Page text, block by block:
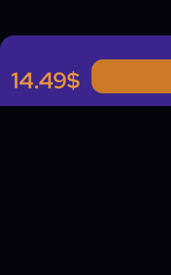
14.49$